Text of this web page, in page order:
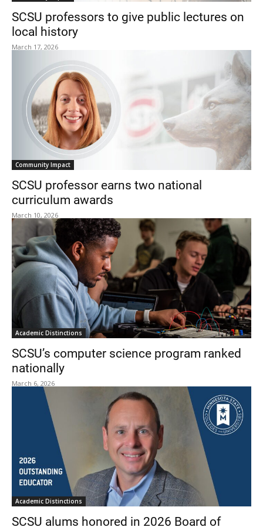
SCSU professors to give public lectures on
local history
March 17, 2026
Community Impact
SCSU professor earns two national
curriculum awards
March 10, 2026
Academic Distinctions
SCSU’s computer science program ranked
nationally
March 6, 2026
Academic Distinctions
SCSU alums honored in 2026 Board of